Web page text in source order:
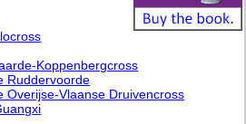
Koppenbergcross
Ruddervoorde
Overijse-Vlaanse Druivencross